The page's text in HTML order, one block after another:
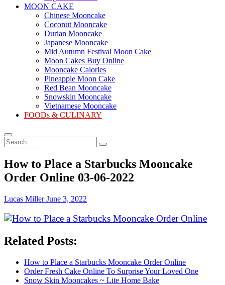
MOON CAKE
Chinese Mooncake
Coconut Mooncake
Durian Mooncake
Japanese Mooncake
Mid Autumn Festival Moon Cake
Moon Cakes Buy Online
Mooncake Calories
Pineapple Moon Cake
Red Bean Mooncake
Snowskin Mooncake
Vietnamese Mooncake
FOODs & CULINARY
Search
...
How to Place a Starbucks Mooncake
Order Online 03-06-2022
Lucas MillerJune 3, 2022
Related Posts:
How to Place a Starbucks Mooncake Order Online
Order Fresh Cake Online To Surprise Your Loved One
Snow Skin Mooncakes ~ Lite Home Bake